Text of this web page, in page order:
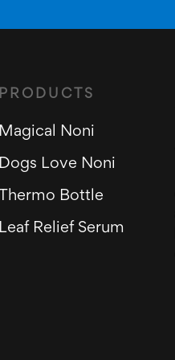
PRODUCTS
Magical Noni
Dogs Love Noni
Thermo Bottle
Leaf Relief Serum